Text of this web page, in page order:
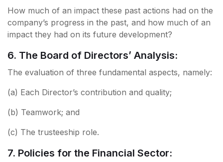
How much of an impact these past actions had on the
company’s progress in the past, and how much of an
impact they had on its future development?
6. The Board of Directors’ Analysis:
The evaluation of three fundamental aspects, namely:
(a) Each Director’s contribution and quality;
(b) Teamwork; and
(c) The trusteeship role.
7. Policies for the Financial Sector: